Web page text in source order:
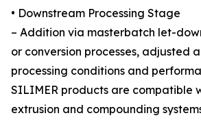
• Downstream Processing Stage
– Addition via masterbatch let-
or conversion processes, adjusted
processing conditions and
SILIMER products are compatible
extrusion and compounding